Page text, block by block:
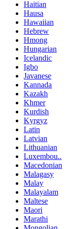
Haitian
Hausa
Hawaiian
Hebrew
Hmong
Hungarian
Icelandic
Igbo
Javanese
Kannada
Kazakh
Khmer
Kurdish
Kyrgyz
Latin
Latvian
Lithuanian
Luxembou..
Macedonian
Malagasy
Malay
Malayalam
Maltese
Maori
Marathi